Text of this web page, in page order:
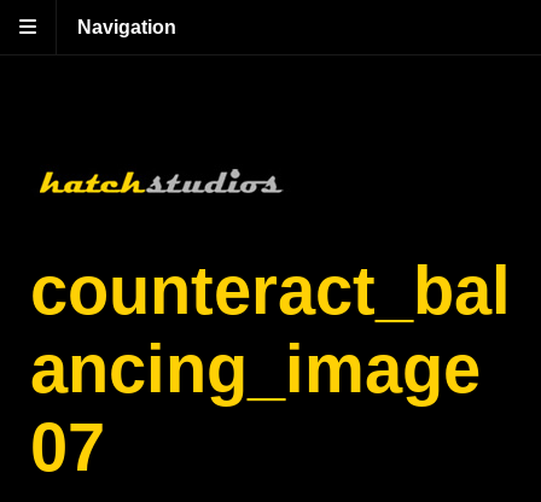
Navigation
counteract_bal
ancing_image
07